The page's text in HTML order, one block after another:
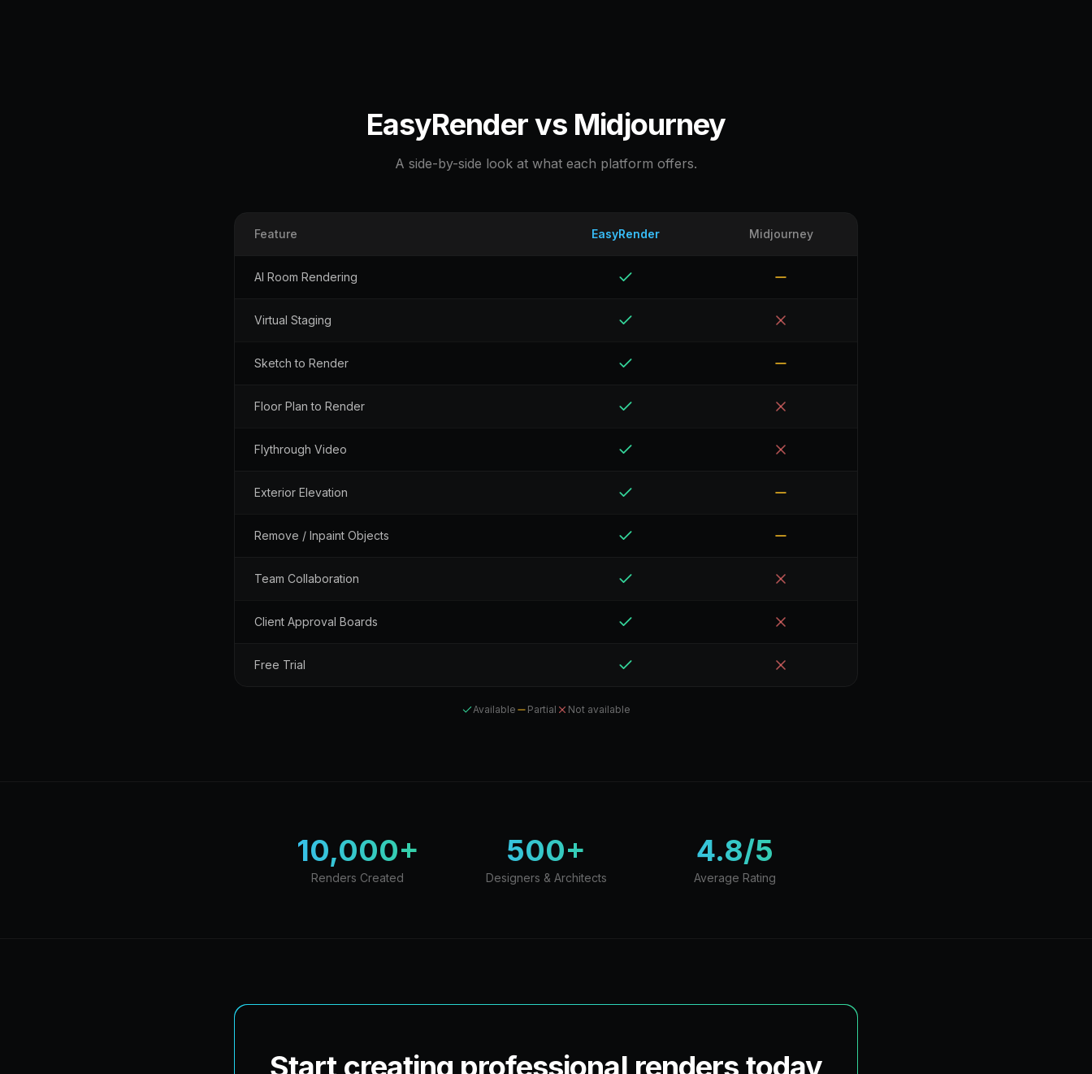
EasyRender vs Midjourney
A side-by-side look at what each platform offers.
Feature EasyRender Midjourney
AI Room Rendering
Virtual Staging
Sketch to Render
Floor Plan to Render
Flythrough Video
Exterior Elevation
Remove / Inpaint Objects
Team Collaboration
Client Approval Boards
Free Trial
Available Partial Not available
10,000+
Renders Created
500+
Designers & Architects
4.8/5
Average Rating
Start creating professional renders today